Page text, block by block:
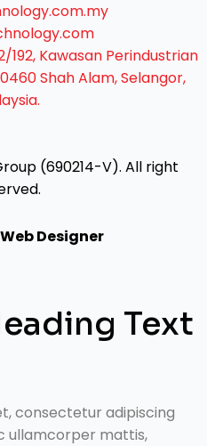
192, Kawasan Perindustrian
Shah Alam, Selangor,
(690214-V). All right
Web Designer
Text
consectetur adipiscing
ullamcorper mattis,